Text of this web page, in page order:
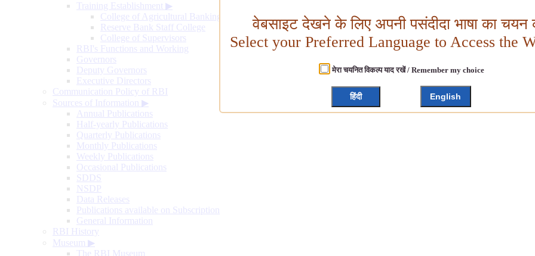
Training Establishment ▶
College of Agricultural Banking
Reserve Bank Staff College
College of Supervisors
RBI's Functions and Working
Governors
Deputy Governors
Executive Directors
Communication Policy of RBI
Sources of Information ▶
Annual Publications
Half-yearly Publications
Quarterly Publications
Monthly Publications
Weekly Publications
Occasional Publications
SDDS
NSDP
Data Releases
Publications available on Subscription
General Information
RBI History
Museum ▶
The RBI Museum
वेबसाइट देखने के लिए अपनी पसंदीदा भाषा का चयन
Select your Preferred Language to Access the
मेरा चयनित विकल्प याद रखें / Remember my choice
हिंदी English